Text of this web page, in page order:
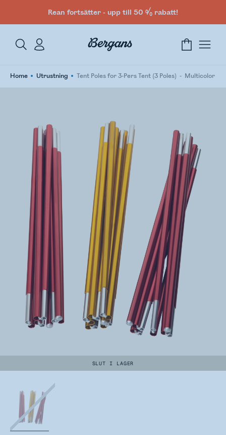
Rean fortsätter - upp till 50 % rabatt!
Home Utrustning Tent Poles for 3-Pers Tent (3 Poles) Multicolor
SLUT I LAGER